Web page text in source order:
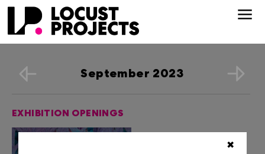
September 2023
EXHIBITION OPENINGS
✖